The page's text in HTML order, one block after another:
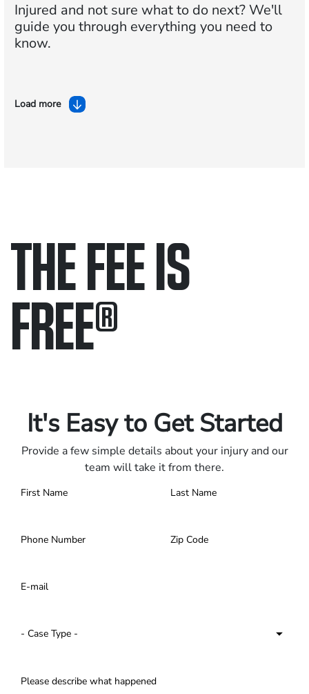
Injured and not sure what to do next?We'll
guide you through everything you need to
know.
Load more
THE FEE IS
FREE®
It's Easy to Get Started
Provide a few simple details about your injury and our
team will take it from there.